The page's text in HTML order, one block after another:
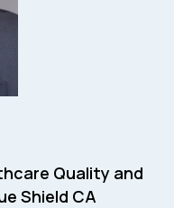
Quality and
Shield CA